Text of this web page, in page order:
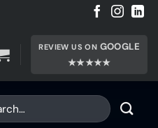
REVIEW US ON GOOGLE
★★★★★